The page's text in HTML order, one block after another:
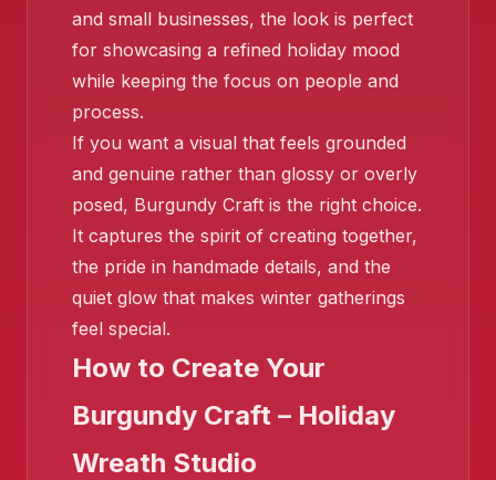
❄️
and small businesses, the look is perfect
for showcasing a refined holiday mood
while keeping the focus on people and
process.
If you want a visual that feels grounded
and genuine rather than glossy or overly
posed, Burgundy Craft is the right choice.
It captures the spirit of creating together,
the pride in handmade details, and the
quiet glow that makes winter gatherings
feel special.
How to Create Your
Burgundy Craft – Holiday
Wreath Studio